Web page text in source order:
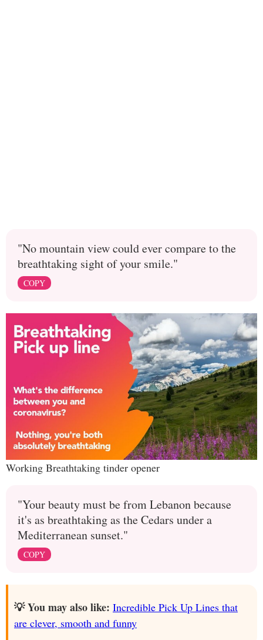
"No mountain view could ever compare to the
breathtaking sight of your smile."
COPY
Working Breathtaking tinder opener
"Your beauty must be from Lebanon because
it's as breathtaking as the Cedars under a
Mediterranean sunset."
COPY
💡 You may also like: Incredible Pick Up Lines that
are clever, smooth and funny